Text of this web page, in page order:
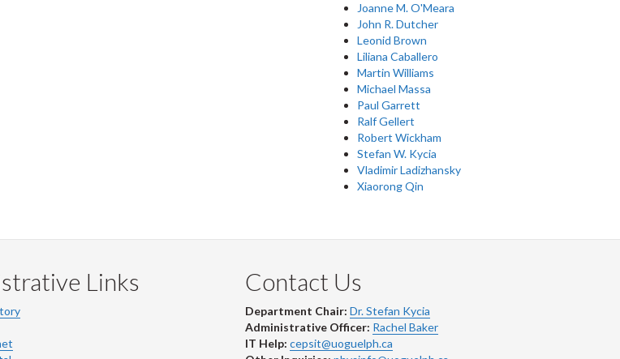
Joanne M. O'Meara
John R. Dutcher
Leonid Brown
Liliana Caballero
Martin Williams
Michael Massa
Paul Garrett
Ralf Gellert
Robert Wickham
Stefan W. Kycia
Vladimir Ladizhansky
Xiaorong Qin
Links Contact Us
Department Chair: Dr. Stefan Kycia
Administrative Officer: Rachel Baker
IT Help: cepsit@uoguelph.ca